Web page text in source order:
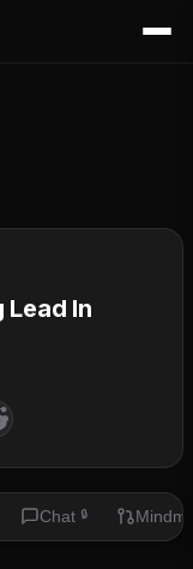
Lead In
Chat 🔒